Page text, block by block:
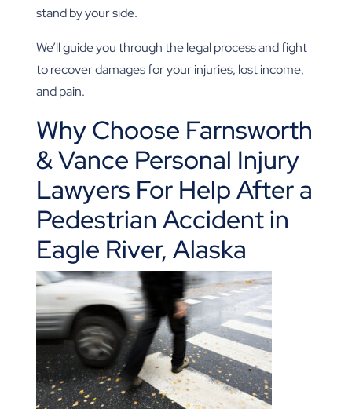
stand by your side.
We’ll guide you through the legal process and fight
to recover damages for your injuries, lost income,
and pain.
Why Choose Farnsworth
& Vance Personal Injury
Lawyers For Help After a
Pedestrian Accident in
Eagle River, Alaska